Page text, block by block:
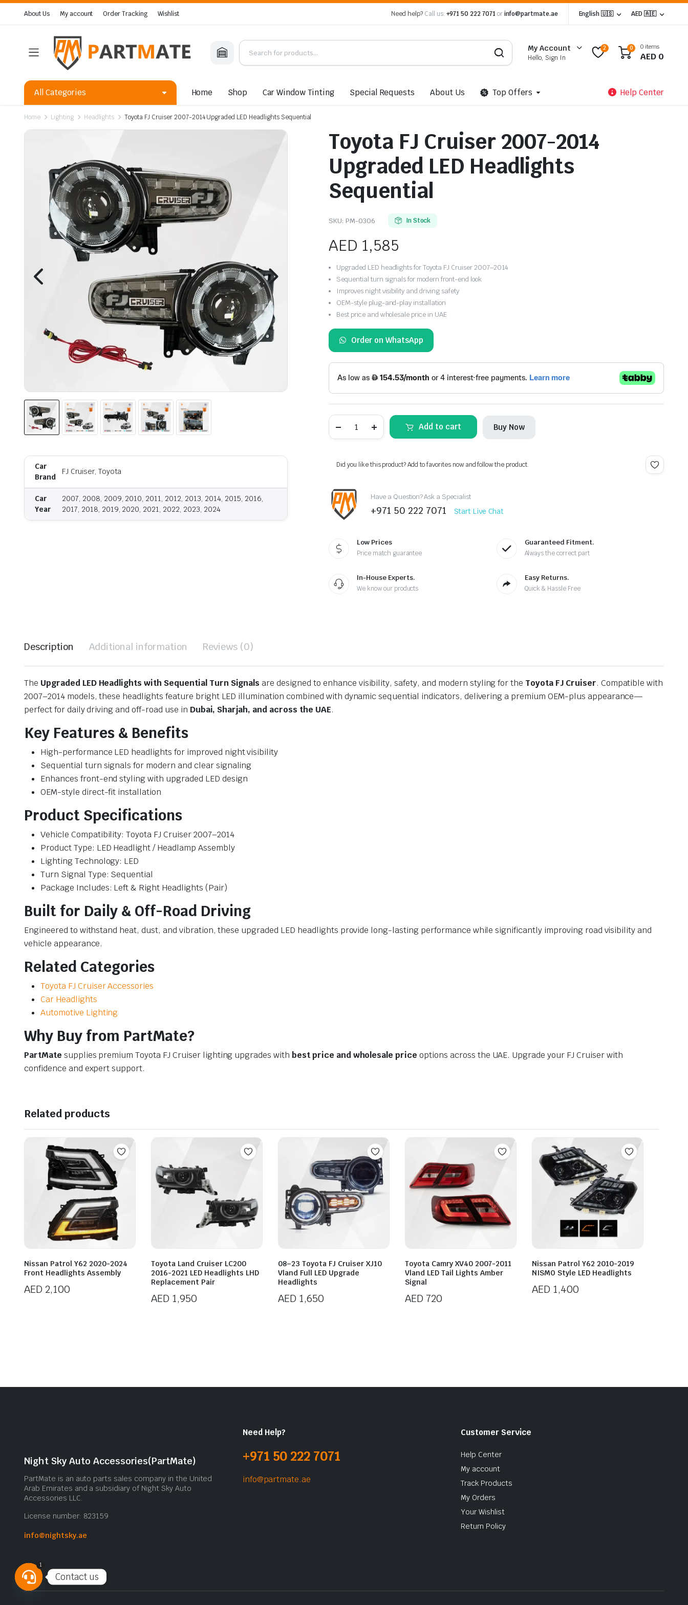
About Us My account Order Tracking Wishlist Need help? Call us: +971 50 222 7071 orinfo@partmate.ae English 🇺🇸 AED 🇦🇪
My Account
Hello, Sign In
2 0 0 items
AED 0
All Categories Home Shop Car Window Tinting Special Requests About Us Top Offers Help Center
Home Lighting Headlights Toyota FJ Cruiser 2007-2014 Upgraded LED Headlights Sequential
Car
Brand
FJ Cruiser, Toyota
Car
Year
2007, 2008, 2009, 2010, 2011, 2012, 2013, 2014, 2015, 2016,
2017, 2018, 2019, 2020, 2021, 2022, 2023, 2024
Toyota FJ Cruiser 2007-2014
Upgraded LED Headlights
Sequential
SKU: PM-0306 In Stock
AED 1,585
Upgraded LED headlights for Toyota FJ Cruiser 2007–2014
Sequential turn signals for modern front-end look
Improves night visibility and driving safety
OEM-style plug-and-play installation
Best price and wholesale price in UAE
Order on WhatsApp
Cruiser
Upgraded
LED
Sequential
quantity
Add to cart Buy Now
Did you like this product? Add to favorites now and follow the product.
Have a Question? Ask a Specialist
+971 50 222 7071 Start Live Chat
Low Prices
Price match guarantee
Guaranteed Fitment.
Always the correct part
In-House Experts.
We know our products
Easy Returns.
Quick & Hassle Free
Description Additional information Reviews (0)
The Upgraded LED Headlights with Sequential Turn Signals are designed to enhance visibility, safety, and modern styling for the Toyota FJ Cruiser. Compatible with
2007–2014 models, these headlights feature bright LED illumination combined with dynamic sequential indicators, delivering a premium OEM-plus appearance—
perfect for daily driving and off-road use in Dubai, Sharjah, and across the UAE.
Key Features & Benefits
High-performance LED headlights for improved night visibility
Sequential turn signals for modern and clear signaling
Enhances front-end styling with upgraded LED design
OEM-style direct-fit installation
Product Specifications
Vehicle Compatibility: Toyota FJ Cruiser 2007–2014
Product Type: LED Headlight / Headlamp Assembly
Lighting Technology: LED
Turn Signal Type: Sequential
Package Includes: Left & Right Headlights (Pair)
Built for Daily & Off-Road Driving
Engineered to withstand heat, dust, and vibration, these upgraded LED headlights provide long-lasting performance while significantly improving road visibility and
vehicle appearance.
Related Categories
Toyota FJ Cruiser Accessories
Car Headlights
Automotive Lighting
Why Buy from PartMate?
PartMate supplies premium Toyota FJ Cruiser lighting upgrades with best price and wholesale price options across the UAE. Upgrade your FJ Cruiser with
confidence and expert support.
Related products
Nissan Patrol Y62 2020-2024
Front Headlights Assembly
AED 2,100
Toyota Land Cruiser LC200
2016-2021 LED Headlights LHD
Replacement Pair
AED 1,950
08–23 Toyota FJ Cruiser XJ10
Vland Full LED Upgrade
Headlights
AED 1,650
Toyota Camry XV40 2007-2011
Vland LED Tail Lights Amber
Signal
AED 720
Nissan Patrol Y62 2010-2019
NISMO Style LED Headlights
AED 1,400
Night Sky Auto Accessories(PartMate)
PartMate is an auto parts sales company in the United
Arab Emirates and a subsidiary of Night Sky Auto
Accessories LLC.
License number: 823159
info@nightsky.ae
Need Help?
+971 50 222 7071
info@partmate.ae
Customer Service
Help Center
My account
Track Products
My Orders
Your Wishlist
Return Policy
Contact us
1